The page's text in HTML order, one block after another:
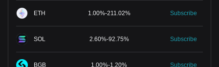
ETH 1.00%-211.02% Subscribe
SOL 2.60%-92.75% Subscribe
BGB 1.00%-1.20% Subscribe